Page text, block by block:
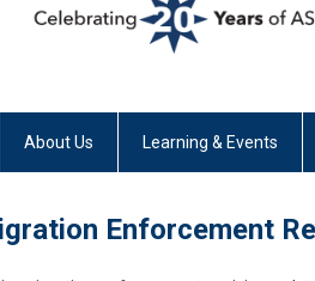
About Us Learning & Events
Enforcement